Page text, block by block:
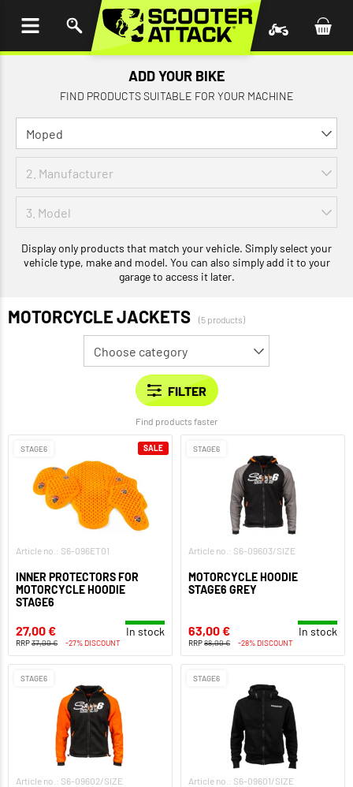
ADD YOUR BIKE
FIND PRODUCTS SUITABLE FOR YOUR MACHINE
Display only products that match your vehicle. Simply select your
vehicle type, make and model. You can also simply add it to your
garage to access it later.
MOTORCYCLE JACKETS (5 products)
Find products faster
STAGE6
Article no.: S6-096ET01
INNER PROTECTORS FOR
MOTORCYCLE HOODIE
STAGE6
27,00 € In stock
RRP37,00 € -27% DISCOUNT
SALE STAGE6
Article no.: S6-09603/SIZE
MOTORCYCLE HOODIE
STAGE6 GREY
63,00 € In stock
RRP88,00 € -28% DISCOUNT
STAGE6
Article no.: S6-09602/SIZE
STAGE6
Article no.: S6-09601/SIZE